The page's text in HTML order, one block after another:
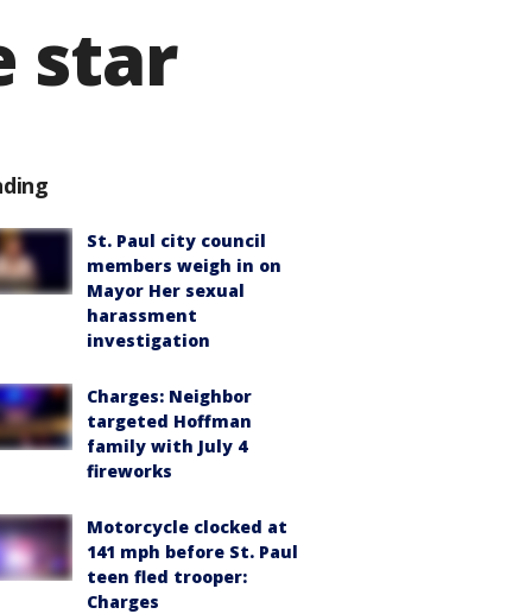
star
St. Paul city council
members weigh in on
Mayor Her sexual
harassment
investigation
Charges: Neighbor
targeted Hoffman
family with July 4
fireworks
Motorcycle clocked at
141 mph before St. Paul
teen fled trooper:
Charges